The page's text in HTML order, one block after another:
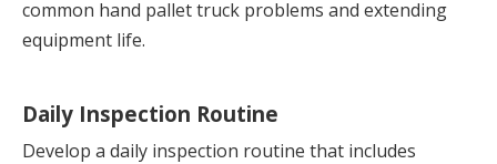
common hand pallet truck problems and extending
equipment life.
Daily Inspection Routine
Develop a daily inspection routine that includes